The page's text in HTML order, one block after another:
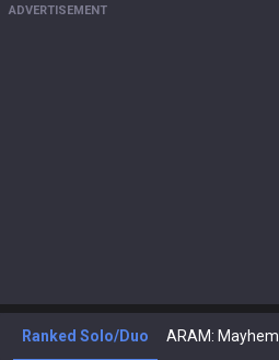
ADVERTISEMENT
Ranked Solo/Duo ARAM: Mayhem